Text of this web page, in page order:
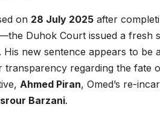
on 28 July 2025 after
Duhok Court issued a fresh
new sentence appears to be
regarding the fate
Ahmed Piran, Omed’s re-
Barzani.